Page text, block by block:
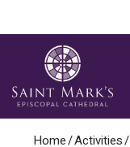
Home/Activities/